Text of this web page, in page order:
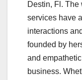
Destin, Fl. The
services have
interactions
founded by
and
business.